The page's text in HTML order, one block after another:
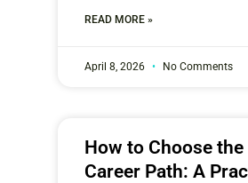
READ MORE »
April 8, 2026 No Comments
How to Choose the
Career Path: A